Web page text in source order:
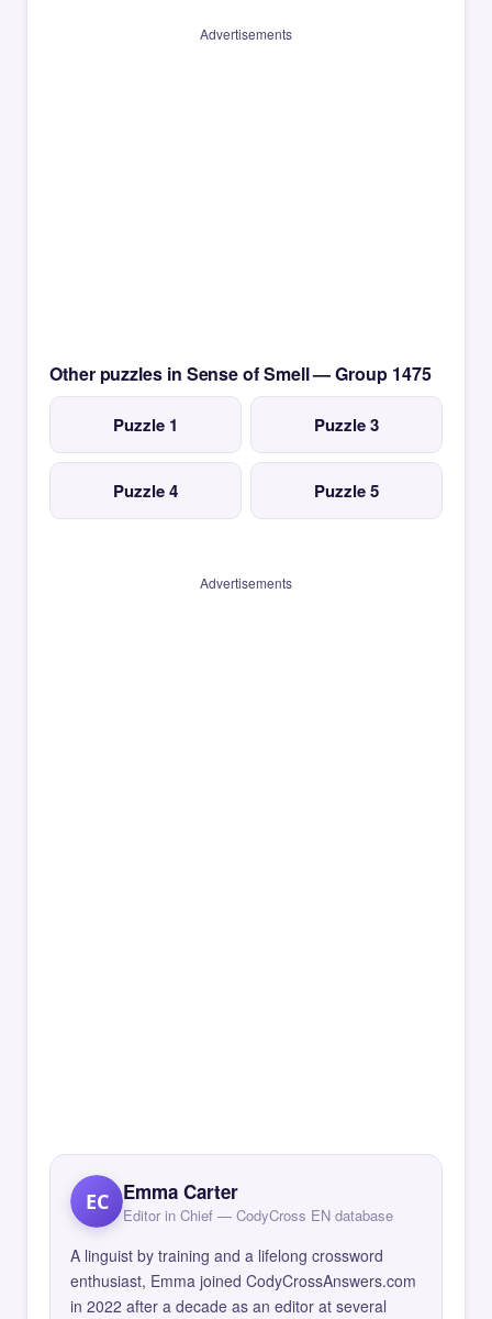
Advertisements
Other puzzles in Sense of Smell — Group 1475
Puzzle 1 Puzzle 3
Puzzle 4 Puzzle 5
Advertisements
EC Emma Carter
Editor in Chief — CodyCross EN database
A linguist by training and a lifelong crossword
enthusiast, Emma joined CodyCrossAnswers.com
in 2022 after a decade as an editor at several